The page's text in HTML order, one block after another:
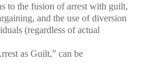
to the fusion of arrest with guilt,
and the use of diversion
(regardless of actual
as Guilt,” can be